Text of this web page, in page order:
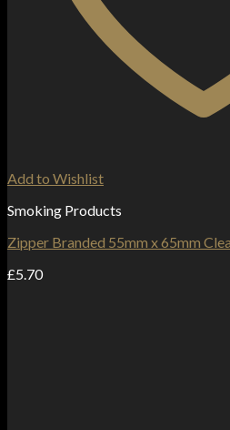
Add to Wishlist
Smoking Products
Zipper Branded 55mm x 65mm
£5.70